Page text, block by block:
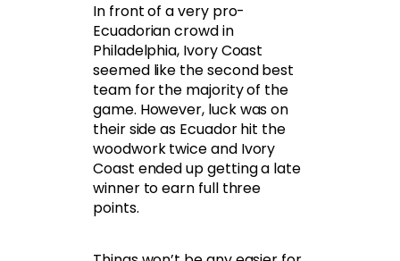
In front of a very pro-
Ecuadorian crowd in
Philadelphia, Ivory Coast
seemed like the second best
team for the majority of the
game. However, luck was on
their side as Ecuador hit the
woodwork twice and Ivory
Coast ended up getting a late
winner to earn full three
points.